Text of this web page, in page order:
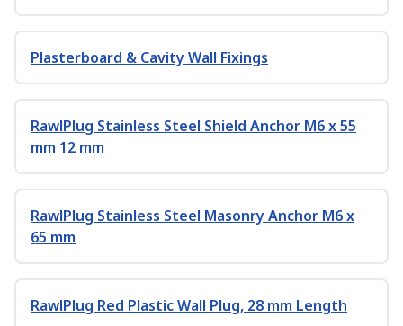
Plasterboard & Cavity Wall Fixings
RawlPlug Stainless Steel Shield Anchor M6 x 55
mm 12 mm
RawlPlug Stainless Steel Masonry Anchor M6 x
65 mm
RawlPlug Red Plastic Wall Plug, 28 mm Length